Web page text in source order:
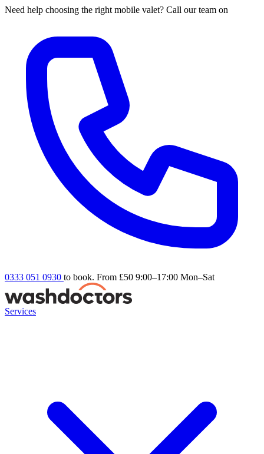
Need help choosing the right mobile valet? Call our team on
0333 051 0930 to book. From £50 9:00–17:00 Mon–Sat
Services